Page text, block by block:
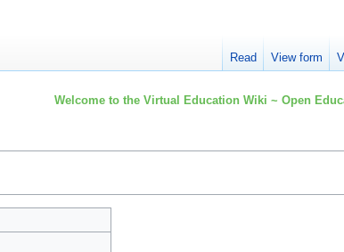
Welcome to the Virtual Education Wiki ~ Open
Read View form